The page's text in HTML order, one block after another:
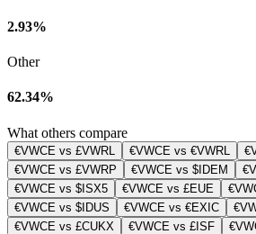
2.93%
Other
62.34%
What others compare
€VWCE vs £VWRL €VWCE vs €VWRL
€VWCE vs £VWRP
€VWCE vs $IDEM
€VWCE vs $ISX5
€VWCE vs £EUE
€VWCE vs $IDUS
€VWCE vs €EXIC
€VWCE vs £CUKX
€VWCE vs £ISF